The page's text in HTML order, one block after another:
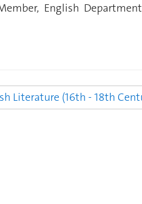
English
Literature (16th - 18th